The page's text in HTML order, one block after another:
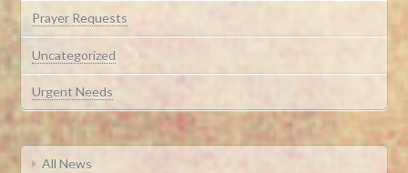
Prayer Requests
Uncategorized
Urgent Needs
All News